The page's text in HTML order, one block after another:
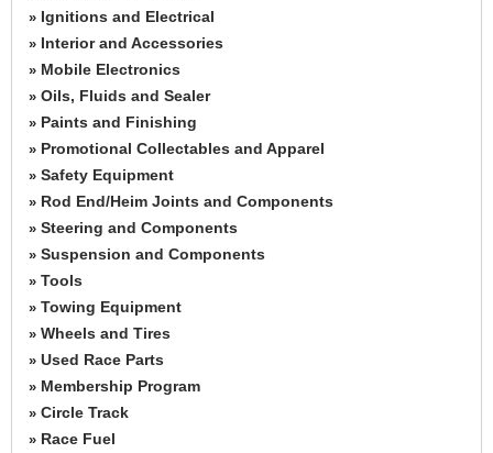
» Ignitions and Electrical
» Interior and Accessories
» Mobile Electronics
» Oils, Fluids and Sealer
» Paints and Finishing
» Promotional Collectables and Apparel
» Safety Equipment
» Rod End/Heim Joints and Components
» Steering and Components
» Suspension and Components
» Tools
» Towing Equipment
» Wheels and Tires
» Used Race Parts
» Membership Program
» Circle Track
» Race Fuel